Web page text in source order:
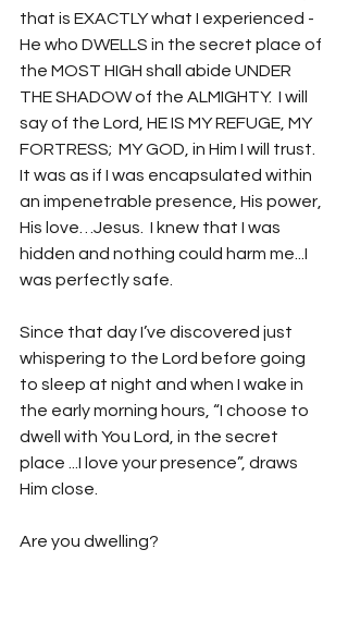
that is EXACTLY what I experienced -
He who DWELLS in the secret place of
the MOST HIGH shall abide UNDER
THE SHADOW of the ALMIGHTY.  I will
say of the Lord, HE IS MY REFUGE, MY
FORTRESS;  MY GOD, in Him I will trust.
It was as if I was encapsulated within
an impenetrable presence, His power,
His love…Jesus.  I knew that I was
hidden and nothing could harm me...I
was perfectly safe.
Since that day I’ve discovered just
whispering to the Lord before going
to sleep at night and when I wake in
the early morning hours, “I choose to
dwell with You Lord, in the secret
place ...I love your presence”, draws
Him close.
Are you dwelling?